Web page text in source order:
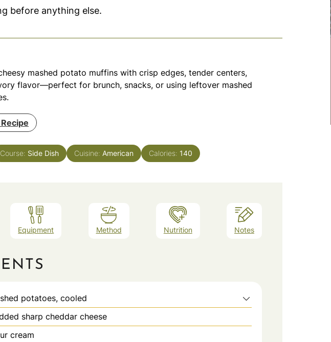
before anything else.
mashed potato muffins with crisp edges, tender centers,
flavor—perfect for brunch, snacks, or using leftover mashed
Course: Side Dish Cuisine: American Calories: 140
Equipment Method Nutrition Notes
potatoes, cooled
sharp cheddar cheese
cream